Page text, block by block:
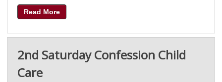
Read More
2nd Saturday Confession Child
Care